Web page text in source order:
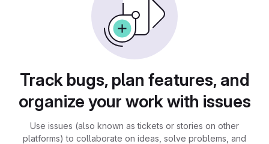
Track bugs, plan features, and
organize your work with issues
Use issues (also known as tickets or stories on other
platforms) to collaborate on ideas, solve problems, and